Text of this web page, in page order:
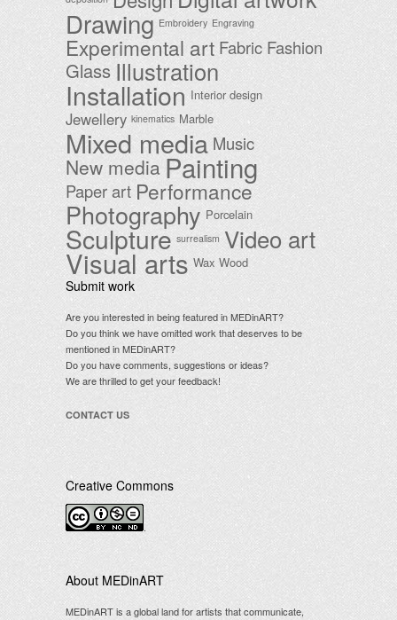
Drawing Embroidery Engraving
Experimental art Fabric Fashion
Glass Illustration
Installation Interior design
Jewellery kinematics Marble
Mixed media Music
New media Painting
Paper art Performance
Photography Porcelain
Sculpture surrealism Video art
Visual arts Wax Wood
Submit work
Are you interested in being featured in MEDinART?
Do you think we have omitted work that deserves to be
mentioned in MEDinART?
Do you have comments, suggestions or ideas?
We are thrilled to get your feedback!
CONTACT US
Creative Commons
.
About MEDinART
MEDinART is a global land for artists that communicate,